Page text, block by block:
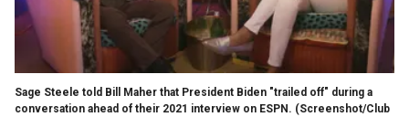
Sage Steele told Bill Maher that President Biden "trailed off" during a
conversation ahead of their 2021 interview on ESPN. (Screenshot/Club